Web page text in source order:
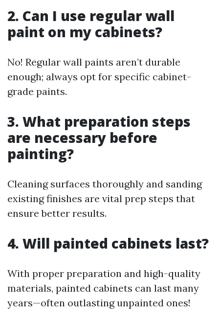
2. Can I use regular wall
paint on my cabinets?
No! Regular wall paints aren’t durable
enough; always opt for specific cabinet-
grade paints.
3. What preparation steps
are necessary before
painting?
Cleaning surfaces thoroughly and sanding
existing finishes are vital prep steps that
ensure better results.
4. Will painted cabinets last?
With proper preparation and high-quality
materials, painted cabinets can last many
years—often outlasting unpainted ones!